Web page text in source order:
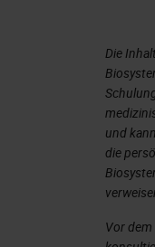
Die
und
die
Vor